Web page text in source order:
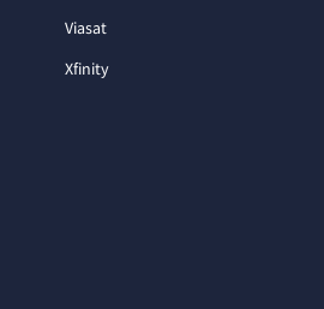
Viasat
Xfinity